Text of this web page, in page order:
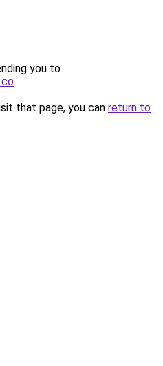
you to
.
that page, you can return to